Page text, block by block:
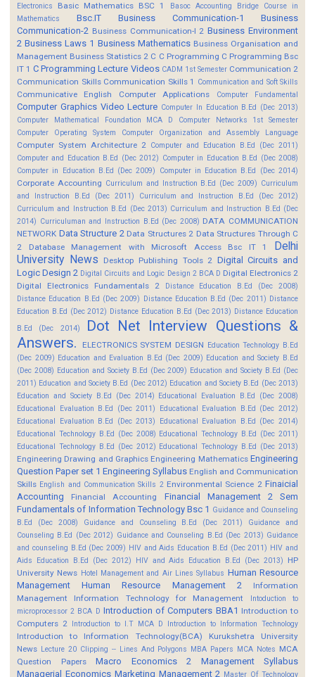
Electronics
Basic Mathematics BSC 1 Basoc Accounting
Bridge Course in
Mathematics
Bsc.IT Business Communication-1
Business
Communication-2 Business Communication-I 2 Business Environment
2 Business Laws 1 Business Mathematics Business Organisation and
Management Business Statistics 2 C C Programming C Programming Bsc
IT 1 C Programming Lecture Videos CADM 1st Semester Communication 2
Communication Skills Communication Skills 1 Communication and Soft Skills
Communicative English Computer Applications Computer Fundamental
Computer Graphics Video Lecture Computer In Education B.Ed (Dec 2013)
Computer Mathematical Foundation MCA D
Computer Networks 1st Semester
Computer Operating System
Computer Organization and Assembly Language
Computer System Architecture 2 Computer and Education B.Ed (Dec 2011)
Computer and Education B.Ed (Dec 2012) Computer in Education B.Ed (Dec 2008)
Computer in Education B.Ed (Dec 2009)
Computer in Education B.Ed (Dec 2014)
Corporate Accounting Curriculum and Instruction B.Ed (Dec 2009) Curriculum
and Instruction B.Ed (Dec 2011)
Curriculum and Instruction B.Ed (Dec 2012)
Curriculum and Instruction B.Ed (Dec 2013) Curriculum and Instruction B.Ed (Dec
2014) Curriculuman and Instruction B.Ed (Dec 2008) DATA COMMUNICATION
NETWORK Data Structure 2 Data Structures 2 Data Structures Through C
2
Database Management with Microsoft Access Bsc IT 1
Delhi
University News
Desktop Publishing Tools 2 Digital Circuits and
Logic Design 2 Digital Circuits and Logic Design 2 BCA D Digital Electronics 2
Digital Electronics Fundamentals 2
Distance Education B.Ed (Dec 2008)
Distance Education B.Ed (Dec 2009) Distance Education B.Ed (Dec 2011) Distance
Education B.Ed (Dec 2012) Distance Education B.Ed (Dec 2013) Distance Education
B.Ed (Dec 2014)
Dot Net Interview Questions &
Answers.
ELECTRONICS SYSTEM DESIGN Education Technology B.Ed
(Dec 2009) Education and Evaluation B.Ed (Dec 2009) Education and Society B.Ed
(Dec 2008) Education and Society B.Ed (Dec 2009) Education and Society B.Ed (Dec
2011) Education and Society B.Ed (Dec 2012) Education and Society B.Ed (Dec 2013)
Education and Society B.Ed (Dec 2014) Educational Evaluation B.Ed (Dec 2008)
Educational Evaluation B.Ed (Dec 2011)
Educational Evaluation B.Ed (Dec 2012)
Educational Evaluation B.Ed (Dec 2013)
Educational Evaluation B.Ed (Dec 2014)
Educational Technology B.Ed (Dec 2008) Educational Technology B.Ed (Dec 2011)
Educational Technology B.Ed (Dec 2012) Educational Technology B.Ed (Dec 2013)
Engineering Drawing and Graphics Engineering Mathematics Engineering
Question Paper set 1 Engineering Syllabus English and Communication
Skills English and Communication Skills 2 Environmental Science 2 Finaicial
Accounting
Financial Accounting
Financial Management 2 Sem
Fundamentals of Information Technology Bsc 1 Guidance and Counseling
B.Ed (Dec 2008)
Guidance and Counseling B.Ed (Dec 2011)
Guidance and
Counseling B.Ed (Dec 2012) Guidance and Counseling B.Ed (Dec 2013) Guidance
and counseling B.Ed (Dec 2009) HIV and Aids Education B.Ed (Dec 2011) HIV and
Aids Education B.Ed (Dec 2012)
HIV and Aids Education B.Ed (Dec 2013)
HP
University News Hotel Management and Air Lines Syllabus Human Resource
Management
Human Resource Management 2
Information
Management
Information Technology for Management
Intoduction to
microprocessor 2 BCA D Introduction of Computers BBA1 Introduction to
Computers 2 Introduction to I.T MCA D Introduction to Information Technology
Introduction to Information Technology(BCA)
Kurukshetra University
News Lecture 20 Clipping -- Lines And Polygons MBA Papers MCA Notes MCA
Question Papers
Macro Economics 2
Management Syllabus
Managerial Economics Marketing Management 2 Master Of Technology